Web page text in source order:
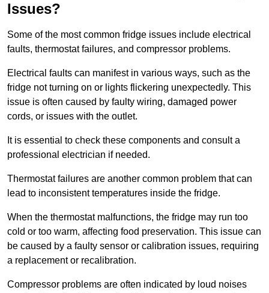
Issues?
Some of the most common fridge issues include electrical
faults, thermostat failures, and compressor problems.
Electrical faults can manifest in various ways, such as the
fridge not turning on or lights flickering unexpectedly. This
issue is often caused by faulty wiring, damaged power
cords, or issues with the outlet.
It is essential to check these components and consult a
professional electrician if needed.
Thermostat failures are another common problem that can
lead to inconsistent temperatures inside the fridge.
When the thermostat malfunctions, the fridge may run too
cold or too warm, affecting food preservation. This issue can
be caused by a faulty sensor or calibration issues, requiring
a replacement or recalibration.
Compressor problems are often indicated by loud noises